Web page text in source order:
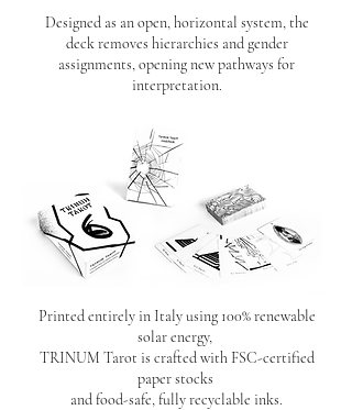
Designed as an open, horizontal system, the
deck removes hierarchies and gender
assignments, opening new pathways for
interpretation.
Printed entirely in Italy using 100% renewable
solar energy,
TRINUM Tarot is crafted with FSC-certified
paper stocks
and food-safe, fully recyclable inks.